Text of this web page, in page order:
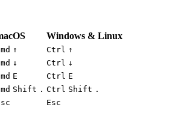
Windows & Linux
↑ Ctrl ↑
↓ Ctrl ↓
E Ctrl E
Shift . Ctrl Shift .
Esc